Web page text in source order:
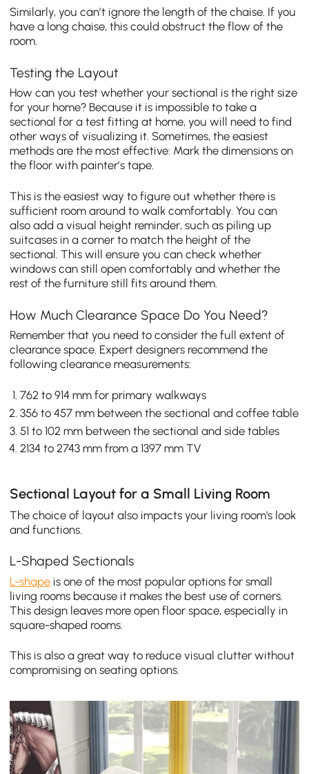
Similarly, you can’t ignore the length of the chaise. If you
have a long chaise, this could obstruct the flow of the
room.
Testing the Layout
How can you test whether your sectional is the right size
for your home? Because it is impossible to take a
sectional for a test fitting at home, you will need to find
other ways of visualizing it. Sometimes, the easiest
methods are the most effective: Mark the dimensions on
the floor with painter’s tape.
This is the easiest way to figure out whether there is
sufficient room around to walk comfortably. You can
also add a visual height reminder, such as piling up
suitcases in a corner to match the height of the
sectional. This will ensure you can check whether
windows can still open comfortably and whether the
rest of the furniture still fits around them.
How Much Clearance Space Do You Need?
Remember that you need to consider the full extent of
clearance space. Expert designers recommend the
following clearance measurements:
762 to 914 mm for primary walkways
356 to 457 mm between the sectional and coffee table
51 to 102 mm between the sectional and side tables
2134 to 2743 mm from a 1397 mm TV
Sectional Layout for a Small Living Room
The choice of layout also impacts your living room's look
and functions.
L-Shaped Sectionals
L-shape is one of the most popular options for small
living rooms because it makes the best use of corners.
This design leaves more open floor space, especially in
square-shaped rooms.
This is also a great way to reduce visual clutter without
compromising on seating options.